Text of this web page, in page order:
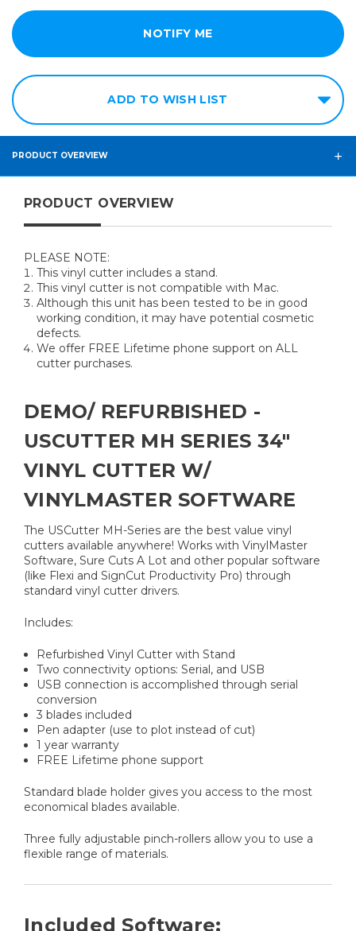
ADD TO WISH LIST
PRODUCT OVERVIEW
PRODUCT OVERVIEW
PLEASE NOTE:
This vinyl cutter includes a stand.
This vinyl cutter is not compatible with Mac.
Although this unit has been tested to be in good
working condition, it may have potential cosmetic
defects.
We offer FREE Lifetime phone support on ALL
cutter purchases.
DEMO/ REFURBISHED -
USCUTTER MH SERIES 34"
VINYL CUTTER W/
VINYLMASTER SOFTWARE
The USCutter MH-Series are the best value vinyl
cutters available anywhere! Works with VinylMaster
Software, Sure Cuts A Lot and other popular software
(like Flexi and SignCut Productivity Pro) through
standard vinyl cutter drivers.
Includes:
Refurbished Vinyl Cutter with Stand
Two connectivity options: Serial, and USB
USB connection is accomplished through serial
conversion
3 blades included
Pen adapter (use to plot instead of cut)
1 year warranty
FREE Lifetime phone support
Standard blade holder gives you access to the most
economical blades available.
Three fully adjustable pinch-rollers allow you to use a
flexible range of materials.
Included Software: